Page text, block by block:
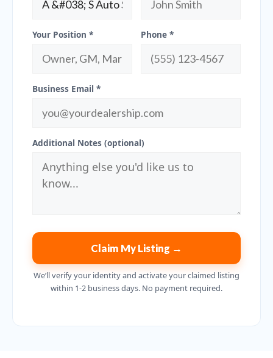
Your Position * Phone *
Business Email *
Additional Notes (optional)
Claim My Listing →
We’ll verify your identity and activate your claimed listing
within 1-2 business days. No payment required.